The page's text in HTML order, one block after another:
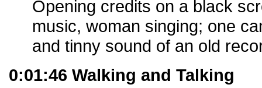
Opening credits on a black
music, woman singing; one
and tinny sound of an old
0:01:46 Walking and Talking